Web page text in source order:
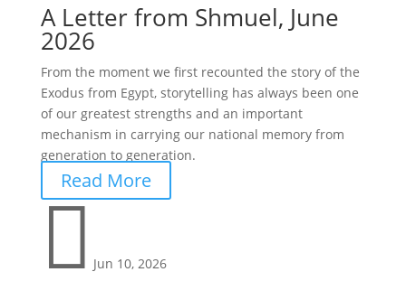
A Letter from Shmuel, June
2026
From the moment we first recounted the story of the
Exodus from Egypt, storytelling has always been one
of our greatest strengths and an important
mechanism in carrying our national memory from
generation to generation.
Read More
 Jun 10, 2026